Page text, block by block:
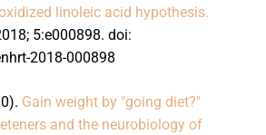
linoleic acid hypothesis.
5:e000898. doi:
2018-000898
Gain weight by "going diet?"
and the neurobiology of